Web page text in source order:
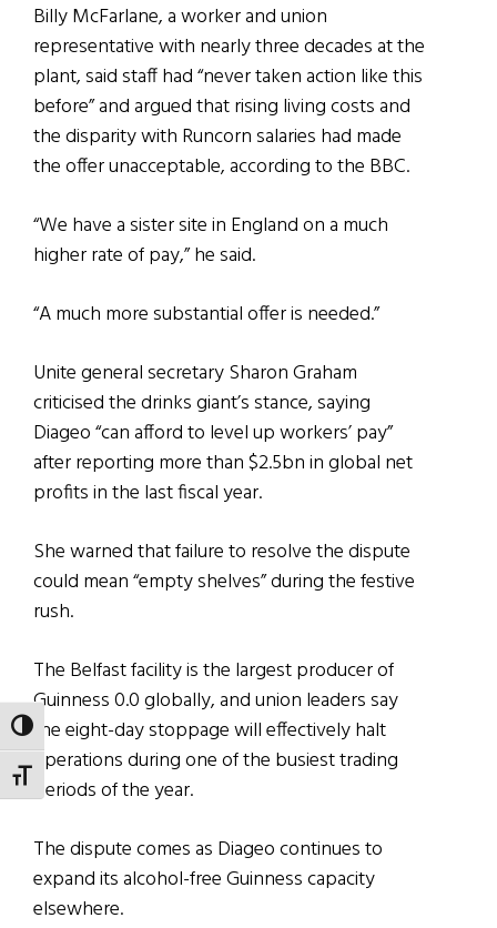
TOGGLE HIGH CONTRAST
TOGGLE FONT SIZE
Billy McFarlane, a worker and union
representative with nearly three decades at the
plant, said staff had “never taken action like this
before” and argued that rising living costs and
the disparity with Runcorn salaries had made
the offer unacceptable, according to the BBC.
“We have a sister site in England on a much
higher rate of pay,” he said.
“A much more substantial offer is needed.”
Unite general secretary Sharon Graham
criticised the drinks giant’s stance, saying
Diageo “can afford to level up workers’ pay”
after reporting more than $2.5bn in global net
profits in the last fiscal year.
She warned that failure to resolve the dispute
could mean “empty shelves” during the festive
rush.
The Belfast facility is the largest producer of
Guinness 0.0 globally, and union leaders say
the eight-day stoppage will effectively halt
operations during one of the busiest trading
periods of the year.
The dispute comes as Diageo continues to
expand its alcohol-free Guinness capacity
elsewhere.